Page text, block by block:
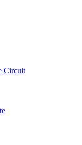
Circuit